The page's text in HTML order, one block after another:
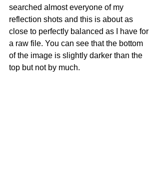
searched almost everyone of my
reflection shots and this is about as
close to perfectly balanced as I have for
a raw file. You can see that the bottom
of the image is slightly darker than the
top but not by much.